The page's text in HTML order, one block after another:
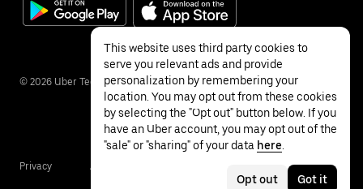
© 2026 Uber Technologies Inc.
Privacy Accessibility
This website uses third party cookies to
serve you relevant ads and provide
personalization by remembering your
location. You may opt out from these cookies
by selecting the "Opt out" button below. If you
have an Uber account, you may opt out of the
"sale" or "sharing" of your data here
Opt out Got it